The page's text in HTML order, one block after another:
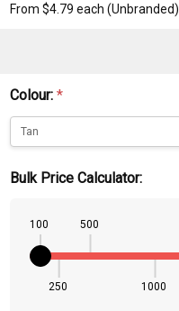
From $4.79 each(Unbranded)
Colour:*
Bulk Price Calculator:
100
250
500
1000